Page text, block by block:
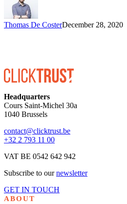
Thomas De CosterDecember 28, 2020
Headquarters
Cours Saint-Michel 30a
1040 Brussels
contact@clicktrust.be
+32 2 793 11 00
VAT BE 0542 642 942
Subscribe to ournewsletter
GET IN TOUCH
ABOUT